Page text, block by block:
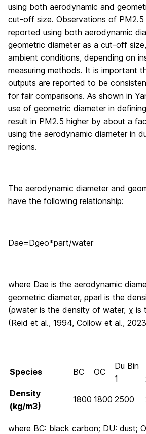
using both aerodynamic and
cut-off size. Observations of PM2.5
reported using both aerodynamic
geometric diameter as a cut-off
ambient conditions, depending on
measuring methods. It is important
outputs are reported to be
for fair comparisons. As shown in
use of geometric diameter in
result in PM2.5 higher by about a
using the aerodynamic diameter in
regions.
The aerodynamic diameter and
have the following relationship:
Dae=Dgeo*part/water
where Dae is the aerodynamic
geometric diameter, ρparl is the
(ρwateris the density of water, χ is
(Reid et al., 1994, Collow et al.,
Species BC OC
Du Bin
1
Density
(kg/m3)
1800 1800 2500
where BC: black carbon; DU: dust;